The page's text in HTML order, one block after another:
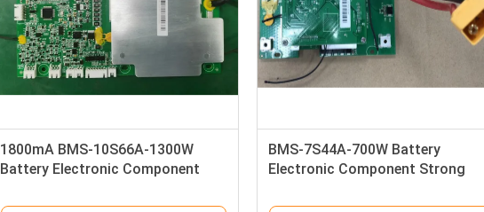
16S65A-2000W Battery Electronic
Component Management System
Battery
16S150A Li Ion Lithium Battery Of
BMS Protection Board For